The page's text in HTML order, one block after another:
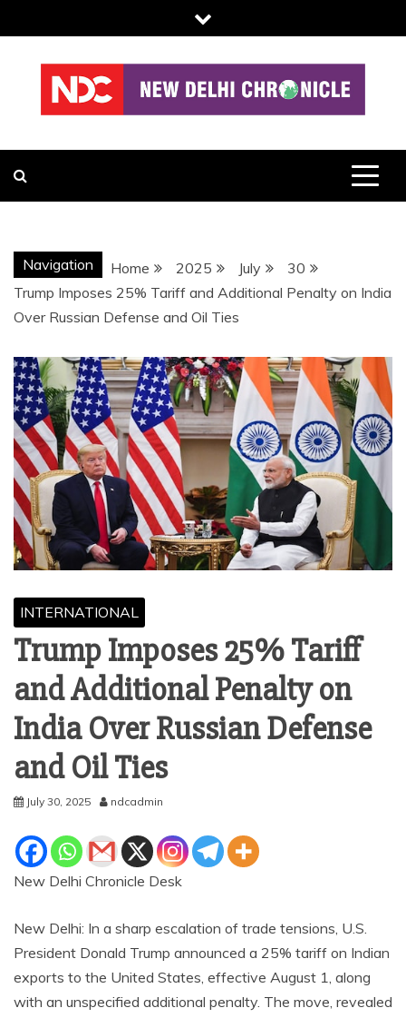
to
content
NDC
Navigation Home 2025 July
30
Trump Imposes 25% Tariff and Additional Penalty on India
Over Russian Defense and Oil Ties
INTERNATIONAL
Trump Imposes 25% Tariff
and Additional Penalty on
India Over Russian Defense
and Oil Ties
July 30, 2025 ndcadmin
New Delhi Chronicle Desk
New Delhi: In a sharp escalation of trade tensions, U.S.
President Donald Trump announced a 25% tariff on Indian
exports to the United States, effective August 1, along
with an unspecified additional penalty. The move, revealed